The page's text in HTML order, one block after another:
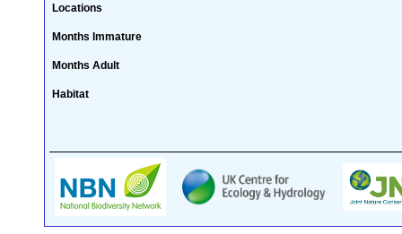
Locations
Months Immature
Months Adult
Habitat